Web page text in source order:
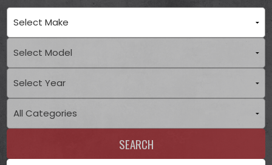
SEARCH